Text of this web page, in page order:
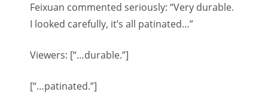
Feixuan commented seriously: “Very durable.
I looked carefully, it’s all patinated…”
Viewers: [“…durable.”]
[“…patinated.”]